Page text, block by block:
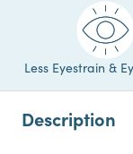
Less Eyestrain &
Description